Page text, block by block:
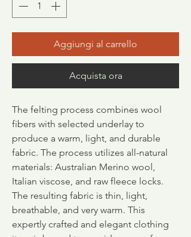
Aggiungi al carrello
Acquista ora
The felting process combines wool
fibers with selected underlay to
produce a warm, light, and durable
fabric. The process utilizes all-natural
materials: Australian Merino wool,
Italian viscose, and raw fleece locks.
The resulting fabric is thin, light,
breathable, and very warm. This
expertly crafted and elegant clothing